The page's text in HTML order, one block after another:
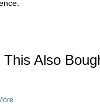
Also